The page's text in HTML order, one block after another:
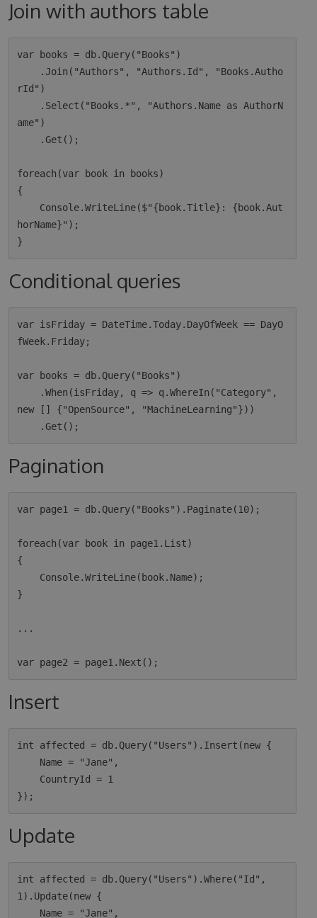
Join with authors table
var books = db.Query("Books")
rId")
ame")
foreach(var book in books)
{
horName}");
Conditional queries
var isFriday = DateTime.Today.DayOfWeek == DayO
fWeek.Friday;
var books = db.Query("Books")
new [] {"OpenSource", "MachineLearning"}))
Pagination
var page1 = db.Query("Books").Paginate(10);
foreach(var book in page1.List)
{
}
...
Insert
int affected = db.Query("Users").Insert(new {
Update
int affected = db.Query("Users").Where("Id",
1).Update(new {